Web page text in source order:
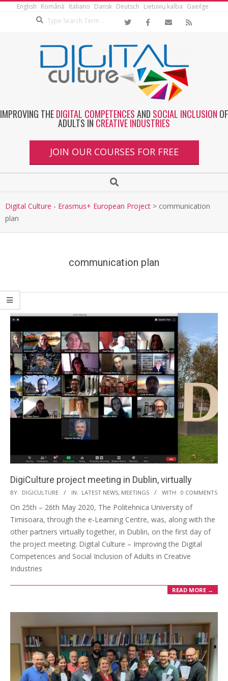
English Română Italiano Dansk Deutsch Lietuvių kalba Gaeilge
IMPROVING THEDIGITAL COMPETENCESAND SOCIAL INCLUSION OF
ADULTS IN CREATIVE INDUSTRIES
JOIN OUR COURSES FOR FREE
Digital Culture - Erasmus+ European Project > communication
plan
communication plan
DigiCulture project meeting in Dublin, virtually
BY: DIGICULTURE IN: LATEST NEWS, MEETINGS WITH: 0 COMMENTS
On 25th – 26th May 2020, The Politehnica University of
Timisoara, through the e-Learning Centre, was, along with the
other partners virtually together, in Dublin, on the first day of
the project meeting: Digital Culture – Improving the Digital
Competences and Social Inclusion of Adults in Creative
Industries
READ MORE →